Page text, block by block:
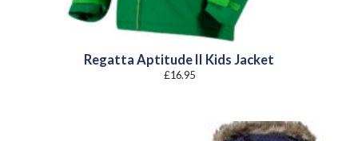
Regatta Aptitude II Kids Jacket
£16.95